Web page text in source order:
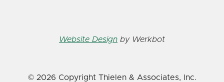
Website Design by Werkbot
© 2026 Copyright Thielen & Associates, Inc.